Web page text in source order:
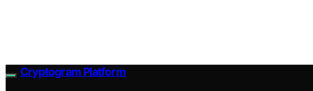
Cryptogram Platform